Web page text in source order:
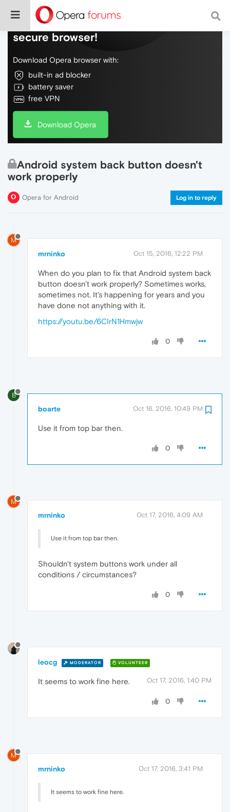
Do more on the web, with a fast and
secure browser!
Download Opera browser with:
built-in ad blocker
battery saver
free VPN
Download Opera
Android system back button doesn't
work properly
Opera for Android Log in to reply
M
mrninko Oct 15, 2016, 12:22 PM
When do you plan to fix that Android system back
button doesn't work properly? Sometimes works,
sometimes not. It's happening for years and you
have done not anything with it.
https://youtu.be/6CIrN1Hmwjw
0
B
boarte Oct 16, 2016, 10:49 PM
Use it from top bar then.
0
M
mrninko Oct 17, 2016, 4:09 AM
Use it from top bar then.
Shouldn't system buttons work under all
conditions / circumstances?
0
leocg MODERATOR VOLUNTEER
Oct 17, 2016, 1:40 PM
It seems to work fine here.
0
M
mrninko Oct 17, 2016, 3:41 PM
It seems to work fine here.